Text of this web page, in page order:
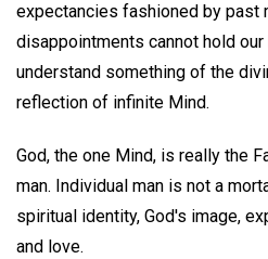
expectancies fashioned by past
disappointments cannot hold
understand something of the
reflection of infinite Mind.
God, the one Mind, is really the
man. Individual man is not a
spiritual identity, God's image,
and love.